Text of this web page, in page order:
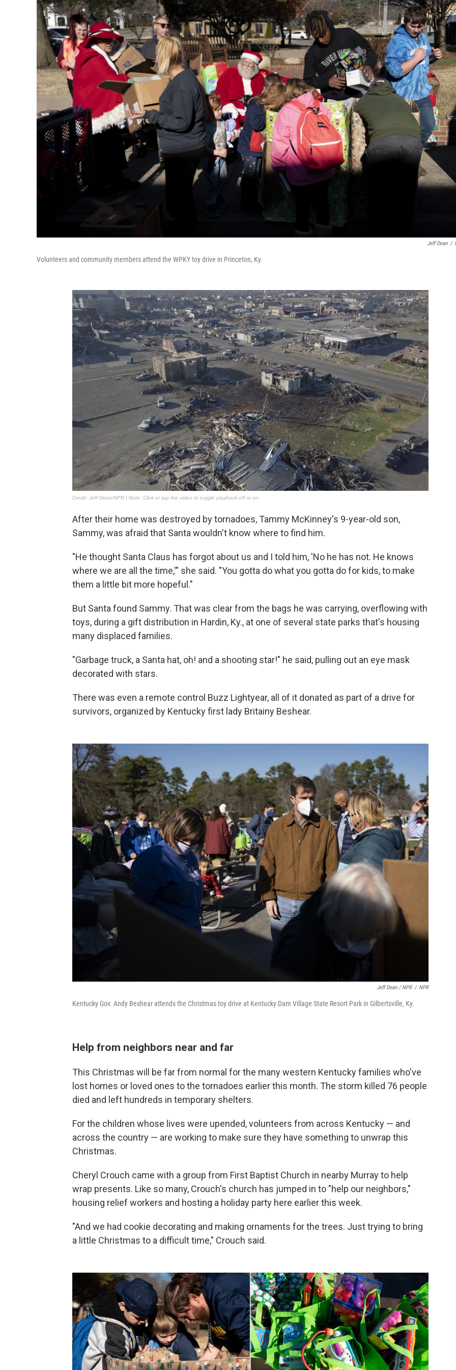
Jeff Dean /
Volunteers and community members attend the WPKY toy drive in Princeton, Ky.
After their home was destroyed by tornadoes, Tammy McKinney's 9-year-old son,
Sammy, was afraid that Santa wouldn't know where to find him.
"He thought Santa Claus has forgot about us and I told him, 'No he has not. He knows
where we are all the time,'" she said. "You gotta do what you gotta do for kids, to make
them a little bit more hopeful."
But Santa found Sammy. That was clear from the bags he was carrying, overflowing with
toys, during a gift distribution in Hardin, Ky., at one of several state parks that's housing
many displaced families.
"Garbage truck, a Santa hat, oh! and a shooting star!" he said, pulling out an eye mask
decorated with stars.
There was even a remote control Buzz Lightyear, all of it donated as part of a drive for
survivors, organized by Kentucky first lady Britainy Beshear.
Jeff Dean / NPR / NPR
Kentucky Gov. Andy Beshear attends the Christmas toy drive at Kentucky Dam Village State Resort Park in Gilbertsville, Ky.
Help from neighbors near and far
This Christmas will be far from normal for the many western Kentucky families who've
lost homes or loved ones to the tornadoes earlier this month. The storm killed 76 people
died and left hundreds in temporary shelters.
For the children whose lives were upended, volunteers from across Kentucky — and
across the country — are working to make sure they have something to unwrap this
Christmas.
Cheryl Crouch came with a group from First Baptist Church in nearby Murray to help
wrap presents. Like so many, Crouch's church has jumped in to "help our neighbors,"
housing relief workers and hosting a holiday party here earlier this week.
"And we had cookie decorating and making ornaments for the trees. Just trying to bring
a little Christmas to a difficult time," Crouch said.